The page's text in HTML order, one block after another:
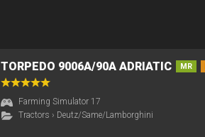
TORPEDO 9006A/90A ADRIATIC MR
Farming Simulator 17
Tractors › Deutz/Same/Lamborghini